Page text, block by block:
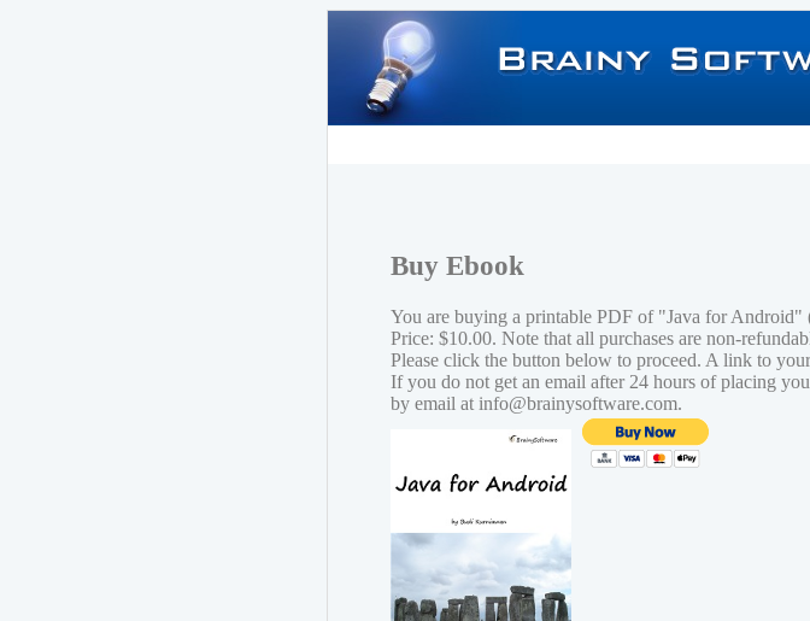
Buy Ebook
You are buying a printable PDF of "Java for
Price: $10.00. Note that all purchases are non-
Please click the button below to proceed. A link to
If you do not get an email after 24 hours of placing
by email at info@brainysoftware.com.